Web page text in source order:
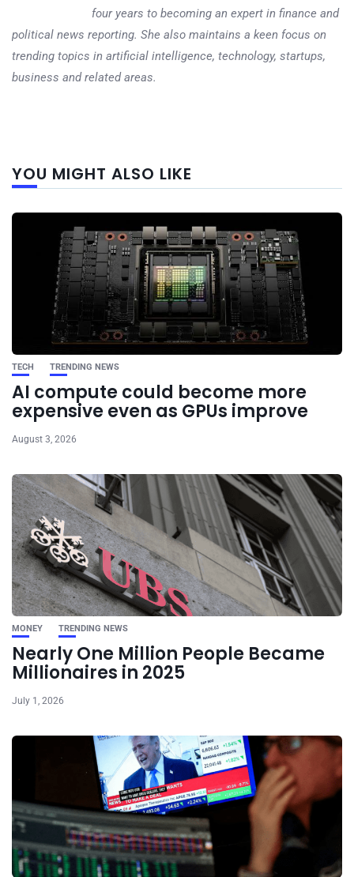
four years to becoming an expert in finance and
political news reporting. She also maintains a keen focus on
trending topics in artificial intelligence, technology, startups,
business and related areas.
YOU MIGHT ALSO LIKE
TECH TRENDING NEWS
AI compute could become more
expensive even as GPUs improve
August 3, 2026
MONEY TRENDING NEWS
Nearly One Million People Became
Millionaires in 2025
July 1, 2026